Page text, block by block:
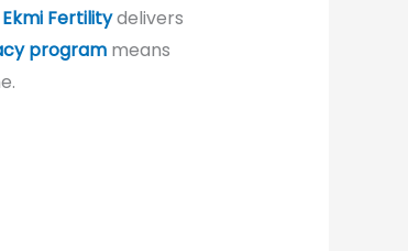
Ekmi Fertilitydelivers
programmeans